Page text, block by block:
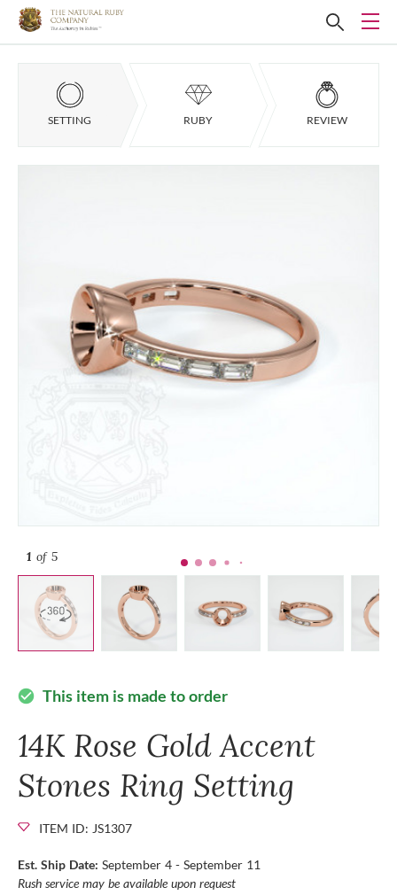
SETTING RUBY REVIEW
1 of 5
check_circle This item is made to order
14K Rose Gold Accent
Stones Ring Setting
ITEM ID: JS1307
Est. Ship Date: September 4 - September 11
Rush service may be available upon request